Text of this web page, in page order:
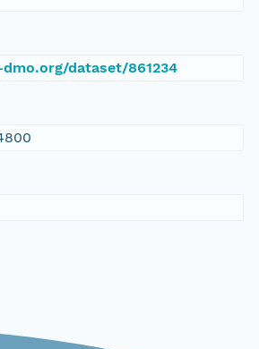
dataset/861234